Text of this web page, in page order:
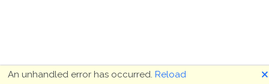
An unhandled error has occurred. Reload 🗙